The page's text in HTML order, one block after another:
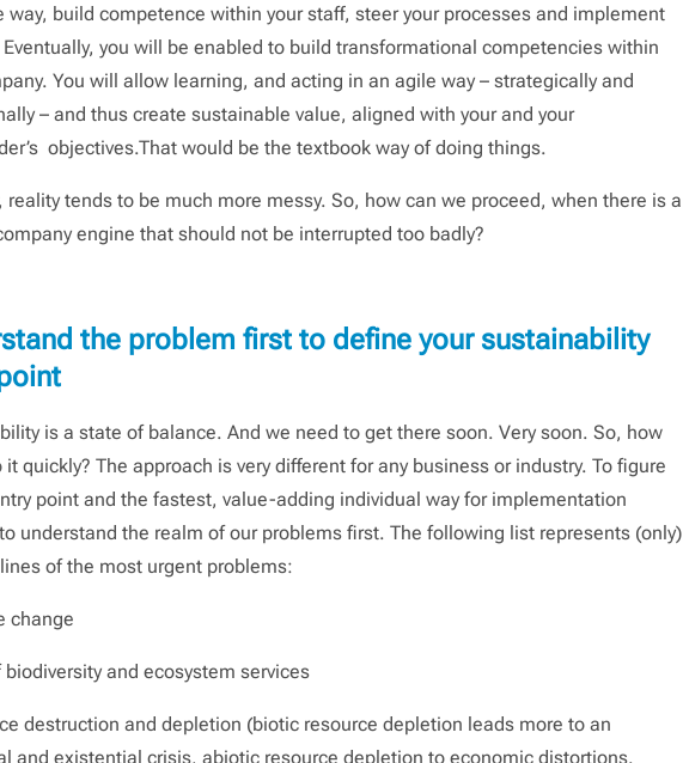
way, build competence within your staff, steer your processes and implement
you will be enabled to build transformational competencies within
You will allow learning, and acting in an agile way – strategically and
– and thus create sustainable value, aligned with your and your
objectives.That would be the textbook way of doing things.
reality tends to be much more messy. So, how can we proceed, when there is a
engine that should not be interrupted too badly?
the problem first to define your sustainability
is a state of balance. And we need to get there soon. Very soon. So, how
it quickly? The approach is very different for any business or industry. To figure
point and the fastest, value-adding individual way for implementation
understand the realm of our problems first. The following list represents (only)
of the most urgent problems:
change
biodiversity and ecosystem services
destruction and depletion (biotic resource depletion leads more to an
and existential crisis, abiotic resource depletion to economic distortions.